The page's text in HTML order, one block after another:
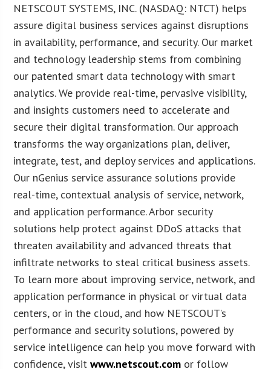
NETSCOUT SYSTEMS, INC. (NASDAQ: NTCT) helps
assure digital business services against disruptions
in availability, performance, and security. Our market
and technology leadership stems from combining
our patented smart data technology with smart
analytics. We provide real-time, pervasive visibility,
and insights customers need to accelerate and
secure their digital transformation. Our approach
transforms the way organizations plan, deliver,
integrate, test, and deploy services and applications.
Our nGenius service assurance solutions provide
real-time, contextual analysis of service, network,
and application performance. Arbor security
solutions help protect against DDoS attacks that
threaten availability and advanced threats that
infiltrate networks to steal critical business assets.
To learn more about improving service, network, and
application performance in physical or virtual data
centers, or in the cloud, and how NETSCOUT’s
performance and security solutions, powered by
service intelligence can help you move forward with
confidence, visitwww.netscout.com or follow